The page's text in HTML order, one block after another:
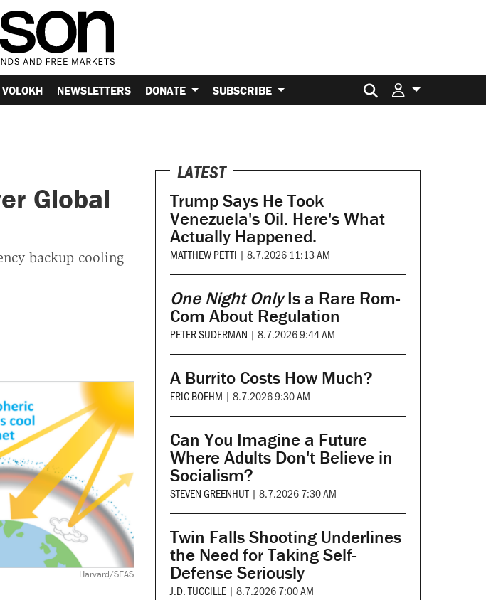
VOLOKH NEWSLETTERS DONATE SUBSCRIBE Search for:
Global
backup cooling
Harvard/SEAS
LATEST
Trump Says He Took
Venezuela's Oil. Here's What
Actually Happened.
MATTHEW PETTI | 8.7.2026 11:13 AM
One Night OnlyIs a Rare Rom-
Com About Regulation
PETER SUDERMAN | 8.7.2026 9:44 AM
A Burrito Costs How Much?
ERIC BOEHM | 8.7.2026 9:30 AM
Can You Imagine a Future
Where Adults Don't Believe in
Socialism?
STEVEN GREENHUT | 8.7.2026 7:30 AM
Twin Falls Shooting Underlines
the Need for Taking Self-
Defense Seriously
J.D. TUCCILLE | 8.7.2026 7:00 AM